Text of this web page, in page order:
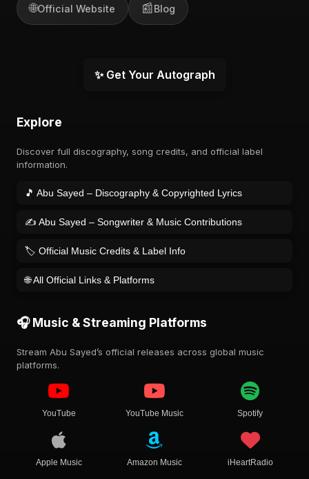
🌐Official Website 📰Blog
✨ Get Your Autograph
Explore
Discover full discography, song credits, and official label
information.
🎵 Abu Sayed – Discography & Copyrighted Lyrics
✍️ Abu Sayed – Songwriter & Music Contributions
🏷️ Official Music Credits & Label Info
🌐 All Official Links & Platforms
🎧 Music & Streaming Platforms
Stream Abu Sayed’s official releases across global music
platforms.
YouTube YouTube Music Spotify
Apple Music Amazon Music iHeartRadio